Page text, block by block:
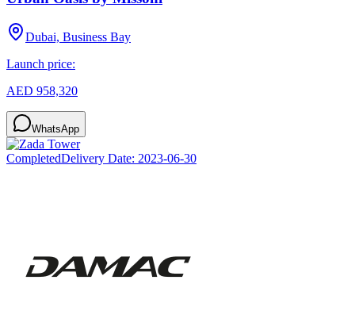
Dubai, Business Bay
Launch price:
AED 958,320
WhatsApp
CompletedDelivery Date: 2023-06-30